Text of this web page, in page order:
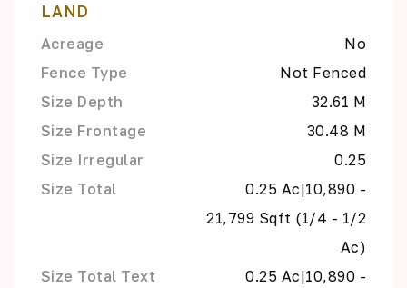
LAND
Acreage
No
Fence Type
Not Fenced
Size Depth
32.61 M
Size Frontage
30.48 M
Size Irregular
0.25
Size Total
0.25 Ac|10,890 -
21,799 Sqft (1/4 - 1/2
Ac)
Size Total Text
0.25 Ac|10,890 -